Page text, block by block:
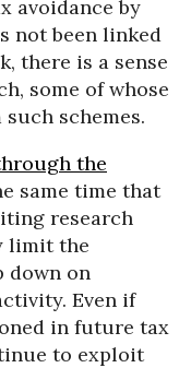
avoidance by
not been linked
there is a sense
some of whose
schemes.
the
same time that
research
limit the
down on
Even if
in future tax
to exploit